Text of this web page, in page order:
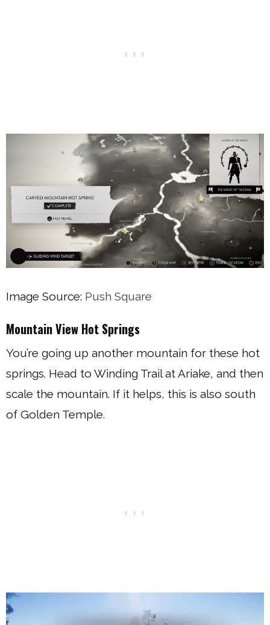
Image Source: Push Square
Mountain View Hot Springs
You’re going up another mountain for these hot
springs. Head to Winding Trail at Ariake, and then
scale the mountain. If it helps, this is also south
of Golden Temple.